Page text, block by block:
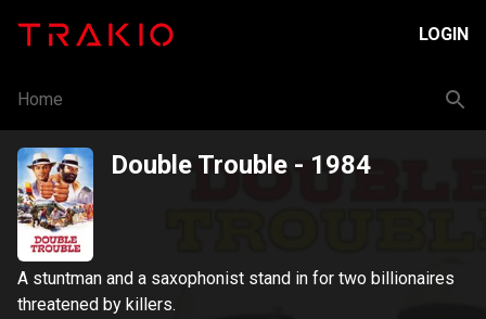
LOGIN
Home
Double Trouble - 1984
A stuntman and a saxophonist stand in for two billionaires
threatened by killers.